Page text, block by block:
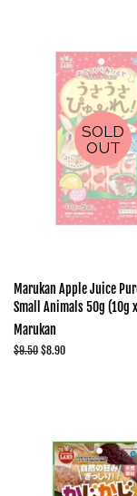
SOLD
OUT
Marukan Apple Juice
Small Animals 50g (10g
Marukan
Regular
$9.50 Sale
$8.90